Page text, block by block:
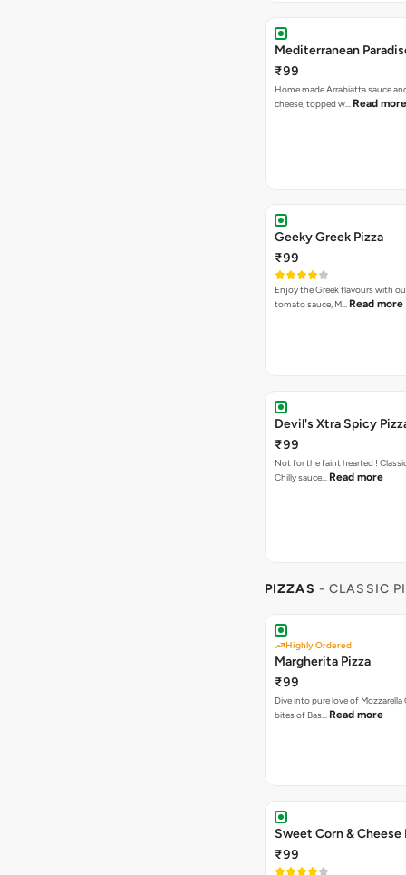
Mediterranean
₹99
Home made Arrabiatta sauce
cheese, topped w… Read more
Geeky Greek Pizza
₹99
Enjoy the Greek flavours with
tomato sauce, M… Read more
Devil's Xtra Spicy
₹99
Not for the faint hearted !
Chilly sauce… Read more
PIZZAS - CLASSIC
Highly Ordered
Margherita Pizza
₹99
Dive into pure love of Mozzarella
bites of Bas… Read more
Sweet Corn & Cheese
₹99